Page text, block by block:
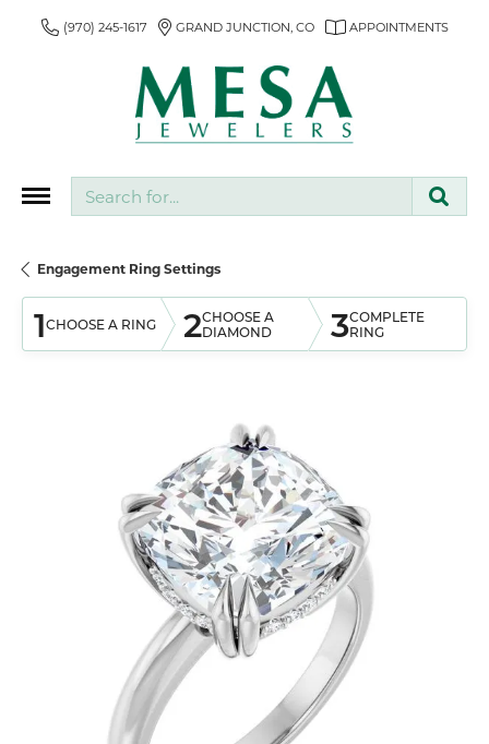
(970) 245-1617 GRAND JUNCTION, CO APPOINTMENTS
Engagement Ring Settings
1CHOOSE A RING 2CHOOSE A
DIAMOND
3COMPLETE
RING